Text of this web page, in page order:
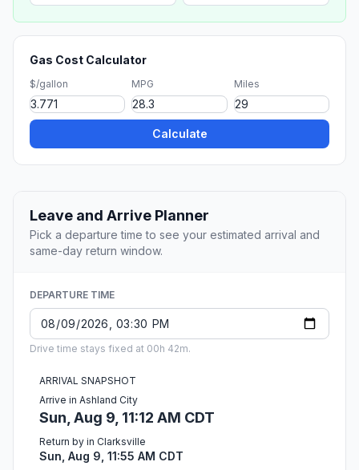
Gas Cost Calculator
$/gallon MPG Miles
Calculate
Leave and Arrive Planner
Pick a departure time to see your estimated arrival and
same-day return window.
DEPARTURE TIME
Drive time stays fixed at 00h 42m.
ARRIVAL SNAPSHOT
Arrive in Ashland City
Sun, Aug 9, 11:12 AM CDT
Return by in Clarksville
Sun, Aug 9, 11:55 AM CDT